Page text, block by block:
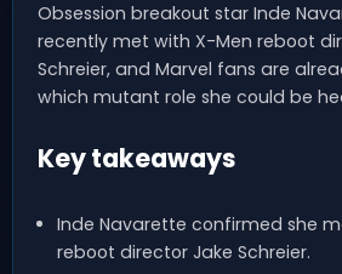
Obsession breakout star Inde
recently met with X-Men reboot
Schreier, and Marvel fans are
which mutant role she could be
Key takeaways
Inde Navarette confirmed she
reboot director Jake Schreier.